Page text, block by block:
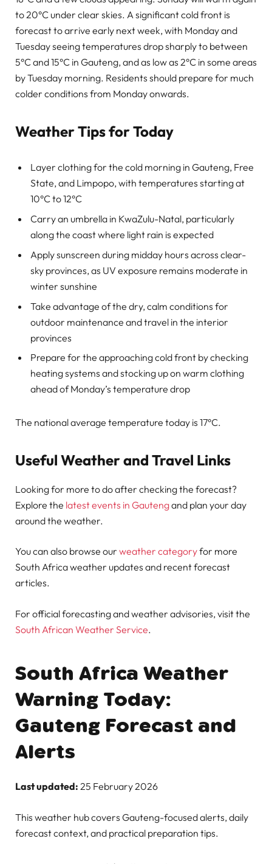
to 20°C under clear skies. A significant cold front is
forecast to arrive early next week, with Monday and
Tuesday seeing temperatures drop sharply to between
5°C and 15°C in Gauteng, and as low as 2°C in some areas
by Tuesday morning. Residents should prepare for much
colder conditions from Monday onwards.
Weather Tips for Today
Layer clothing for the cold morning in Gauteng, Free
State, and Limpopo, with temperatures starting at
10°C to 12°C
Carry an umbrella in KwaZulu-Natal, particularly
along the coast where light rain is expected
Apply sunscreen during midday hours across clear-
sky provinces, as UV exposure remains moderate in
winter sunshine
Take advantage of the dry, calm conditions for
outdoor maintenance and travel in the interior
provinces
Prepare for the approaching cold front by checking
heating systems and stocking up on warm clothing
ahead of Monday’s temperature drop
The national average temperature today is 17°C.
Useful Weather and Travel Links
Looking for more to do after checking the forecast?
Explore the latest events in Gautengand plan your day
around the weather.
You can also browse our weather categoryfor more
South Africa weather updates and recent forecast
articles.
For official forecasting and weather advisories, visit the
South African Weather Service.
South Africa Weather
Warning Today:
Gauteng Forecast and
Alerts
Last updated: 25 February 2026
This weather hub covers Gauteng-focused alerts, daily
forecast context, and practical preparation tips.